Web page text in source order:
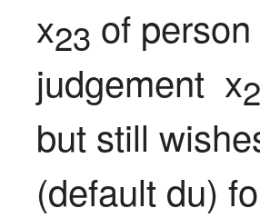
x23 of
judgement  x
but still
(default du)